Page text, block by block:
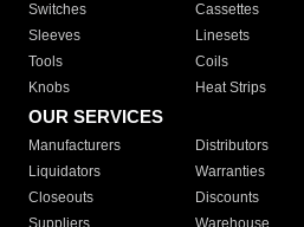
Switches
Cassettes
Sleeves
Linesets
Tools
Coils
Knobs
Heat Strips
OUR SERVICES
Manufacturers Distributors
Liquidators
Warranties
Closeouts
Discounts